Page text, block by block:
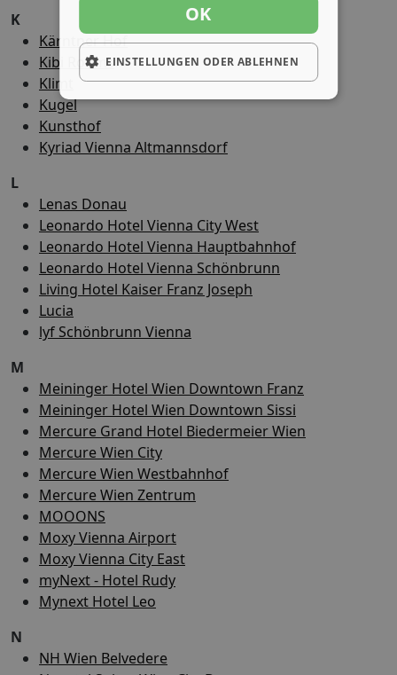
K
Kärntner Hof
Kibi Rooms
Klimt
Kugel
Kunsthof
Kyriad Vienna Altmannsdorf
L
Lenas Donau
Leonardo Hotel Vienna City West
Leonardo Hotel Vienna Hauptbahnhof
Leonardo Hotel Vienna Schönbrunn
Living Hotel Kaiser Franz Joseph
Lucia
lyf Schönbrunn Vienna
M
Meininger Hotel Wien Downtown Franz
Meininger Hotel Wien Downtown Sissi
Mercure Grand Hotel Biedermeier Wien
Mercure Wien City
Mercure Wien Westbahnhof
Mercure Wien Zentrum
MOOONS
Moxy Vienna Airport
Moxy Vienna City East
myNext - Hotel Rudy
Mynext Hotel Leo
N
NH Wien Belvedere
OK
EINSTELLUNGEN ODER ABLEHNEN